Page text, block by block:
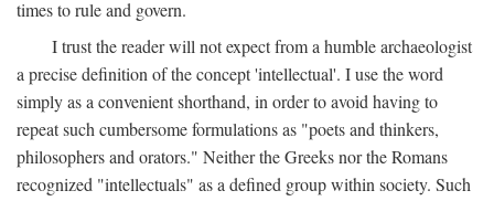
times to rule and govern.
I trust the reader will not expect from a humble archaeologist
a precise definition of the concept 'intellectual'. I use the word
simply as a convenient shorthand, in order to avoid having to
repeat such cumbersome formulations as "poets and thinkers,
philosophers and orators." Neither the Greeks nor the Romans
recognized "intellectuals" as a defined group within society. Such